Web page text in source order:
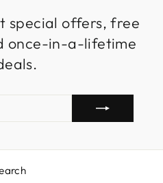
special offers, free
once-in-a-lifetime
EMAIL